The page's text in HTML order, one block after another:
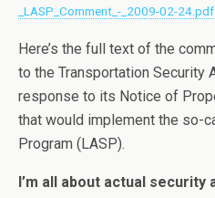
_LASP_Comment_-_2009-02-24.pdf
Here’s the full text of the
to the Transportation Security
response to its Notice of
that would implement the so-
Program (LASP).
I’m all about actual security